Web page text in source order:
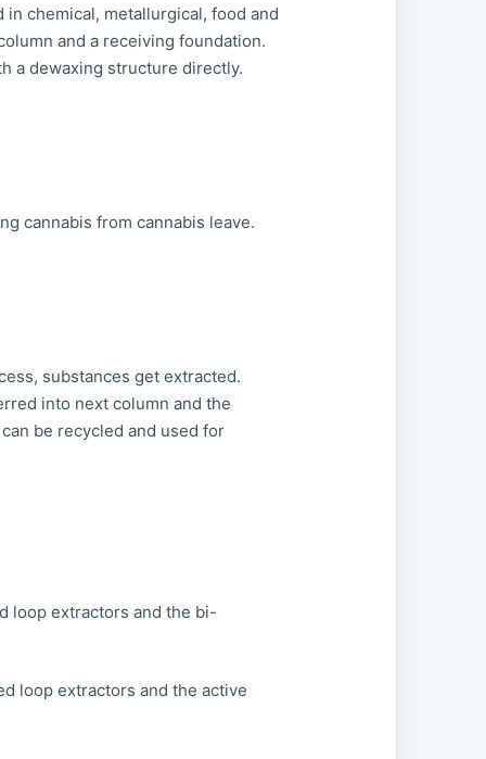
chemical, metallurgical, food and
and a receiving foundation.
a dewaxing structure directly.
cannabis from cannabis leave.
substances get extracted.
into next column and the
be recycled and used for
loop extractors and the bi-
loop extractors and the active